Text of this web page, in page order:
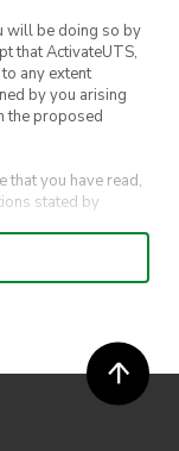
will be doing so by
that ActivateUTS,
any extent
by you arising
the proposed
that you have read,
stated by
for your
and UTS
and selection of
the competition will